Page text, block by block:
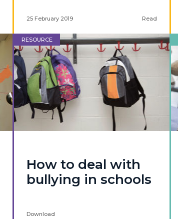
25 February 2019 Read
RESOURCE
How to deal with
bullying in schools
Download